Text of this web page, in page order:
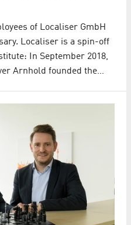
of Localiser GmbH
Localiser is a spin-off
In September 2018,
Arnhold founded the…